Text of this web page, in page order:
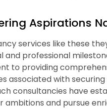
Aspirations
services like these
and professional
to providing
associated with
consultancies have
ambitions and pursue